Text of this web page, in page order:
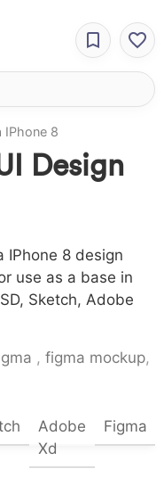
IPhone 8
Design
IPhone 8 design
use as a base in
Sketch, Adobe
, figma mockup,
Adobe
Xd
Figma